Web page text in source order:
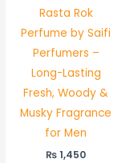
Rasta Rok
Perfume by Saifi
Perfumers –
Long-Lasting
Fresh, Woody &
Musky Fragrance
for Men
₨1,450